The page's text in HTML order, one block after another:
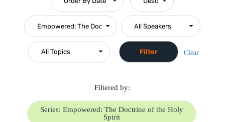
Clear
Filtered by:
Series: Empowered: The Doctrine of the Holy
Spirit